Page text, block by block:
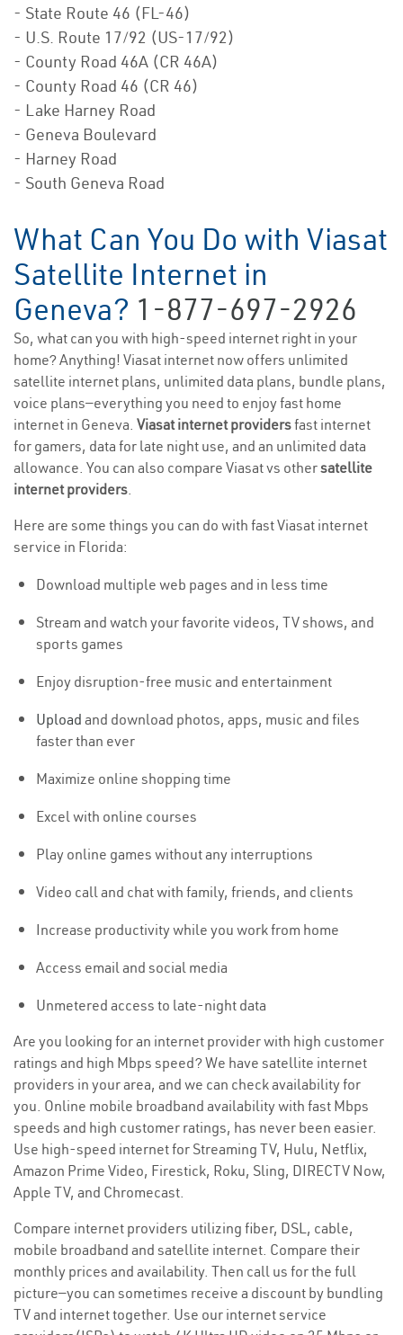
- State Route 46 (FL-46)
- U.S. Route 17/92 (US-17/92)
- County Road 46A (CR 46A)
- County Road 46 (CR 46)
- Lake Harney Road
- Geneva Boulevard
- Harney Road
- South Geneva Road
What Can You Do with Viasat
Satellite Internet in
Geneva? 1-877-697-2926
So, what can you with high-speed internet right in your
home? Anything! Viasat internet now offers unlimited
satellite internet plans, unlimited data plans, bundle plans,
voice plans—everything you need to enjoy fast home
internet in Geneva. Viasat internet providersfast internet
for gamers, data for late night use, and an unlimited data
allowance. You can also compare Viasat vs othersatellite
internet providers.
Here are some things you can do with fast Viasat internet
service in Florida:
Download multiple web pages and in less time
Stream and watch your favorite videos, TV shows, and
sports games
Enjoy disruption-free music and entertainment
Upload and download photos, apps, music and files
faster than ever
Maximize online shopping time
Excel with online courses
Play online games without any interruptions
Video call and chat with family, friends, and clients
Increase productivity while you work from home
Access email and social media
Unmetered access to late-night data
Are you looking for an internet provider with high customer
ratings and high Mbps speed? We have satellite internet
providers in your area, and we can check availability for
you. Online mobile broadband availability with fast Mbps
speeds and high customer ratings, has never been easier.
Use high-speed internet for Streaming TV, Hulu, Netflix,
Amazon Prime Video, Firestick, Roku, Sling, DIRECTV Now,
Apple TV, and Chromecast.
Compare internet providers utilizing fiber, DSL, cable,
mobile broadband and satellite internet. Compare their
monthly prices and availability. Then call us for the full
picture—you can sometimes receive a discount by bundling
TV and internet together. Use our internet service